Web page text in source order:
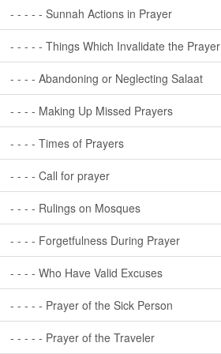
- - - - - Sunnah Actions in Prayer
- - - - - Things Which Invalidate the Prayer
- - - - Abandoning or Neglecting Salaat
- - - - Making Up Missed Prayers
- - - - Times of Prayers
- - - - Call for prayer
- - - - Rulings on Mosques
- - - - Forgetfulness During Prayer
- - - - Who Have Valid Excuses
- - - - - Prayer of the Sick Person
- - - - - Prayer of the Traveler